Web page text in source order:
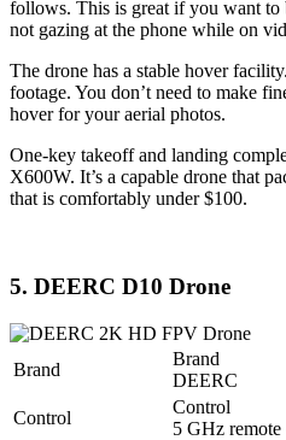
follows. This is great if you want to
not gazing at the phone while on
The drone has a stable hover
footage. You don’t need to make
hover for your aerial photos.
One-key takeoff and landing
X600W. It’s a capable drone that
that is comfortably under $100.
5. DEERC D10 Drone
Brand
Brand
DEERC
Control
Control
5 GHz